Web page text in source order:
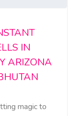
IN
ARIZONA
magic to